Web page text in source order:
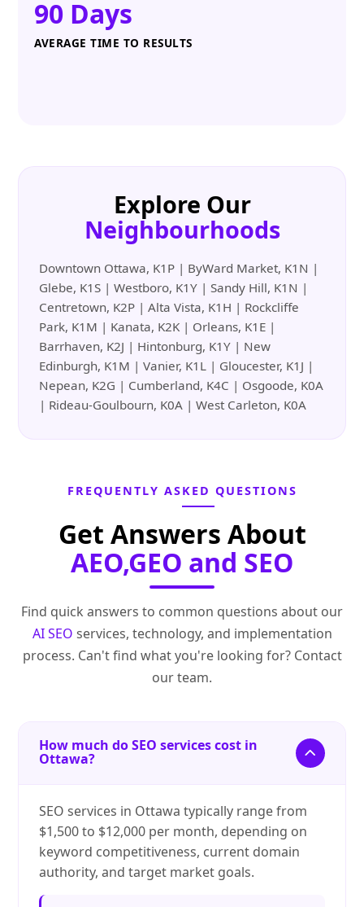
90 Days
AVERAGE TIME TO RESULTS
Explore Our
Neighbourhoods
Downtown Ottawa, K1P | ByWard Market, K1N |
Glebe, K1S | Westboro, K1Y | Sandy Hill, K1N |
Centretown, K2P | Alta Vista, K1H | Rockcliffe
Park, K1M | Kanata, K2K | Orleans, K1E |
Barrhaven, K2J | Hintonburg, K1Y | New
Edinburgh, K1M | Vanier, K1L | Gloucester, K1J |
Nepean, K2G | Cumberland, K4C | Osgoode, K0A
| Rideau-Goulbourn, K0A | West Carleton, K0A
FREQUENTLY ASKED QUESTIONS
Get Answers About
AEO,GEO and SEO
Find quick answers to common questions about our
AI SEO services, technology, and implementation
process. Can't find what you're looking for? Contact
our team.
How much do SEO services cost in
Ottawa?
SEO services in Ottawa typically range from
$1,500 to $12,000 per month, depending on
keyword competitiveness, current domain
authority, and target market goals.